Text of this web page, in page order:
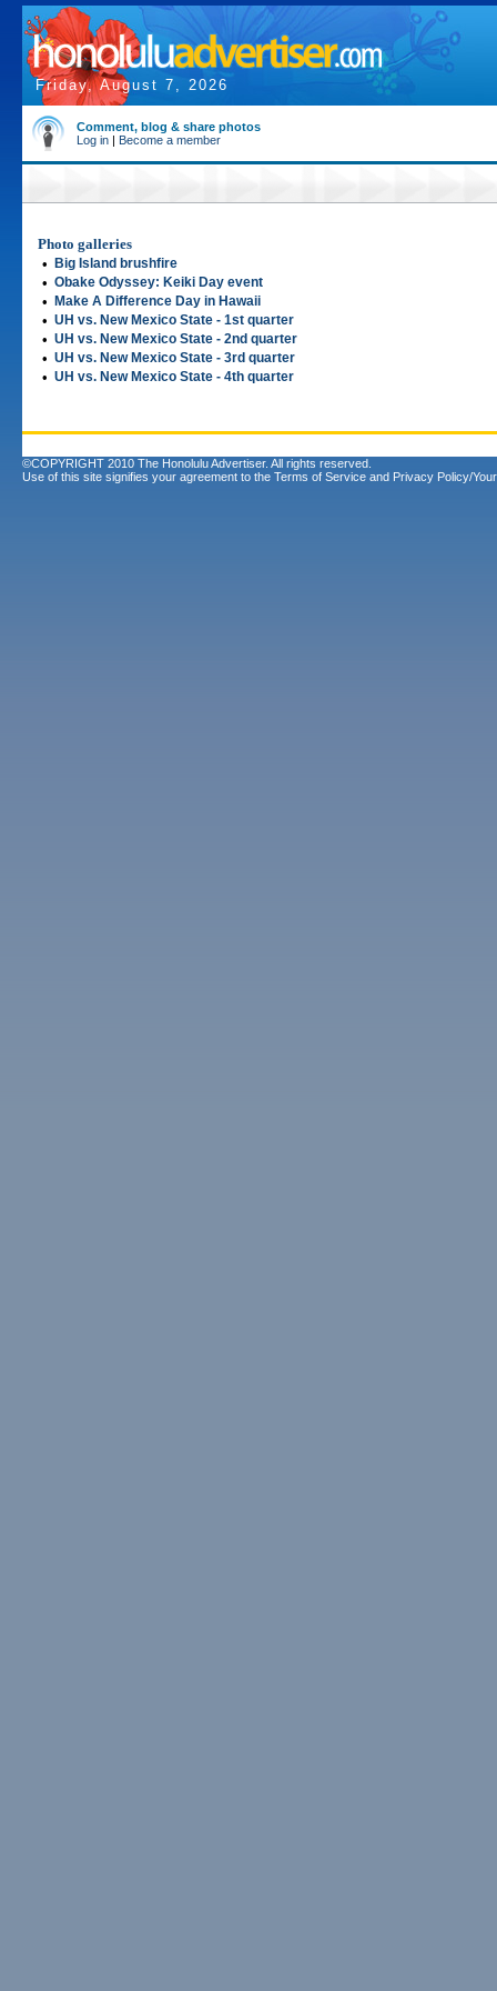
Friday, August 7, 2026
Comment, blog & share photos
Log in | Become a member
Photo galleries
•
Big Island brushfire
• Obake Odyssey: Keiki Day event
• Make A Difference Day in Hawaii
• UH vs. New Mexico State - 1st quarter
• UH vs. New Mexico State - 2nd quarter
• UH vs. New Mexico State - 3rd quarter
• UH vs. New Mexico State - 4th quarter
©COPYRIGHT 2010 The Honolulu Advertiser. All rights reserved.
Use of this site signifies your agreement to the Terms of Service and Privacy Policy/